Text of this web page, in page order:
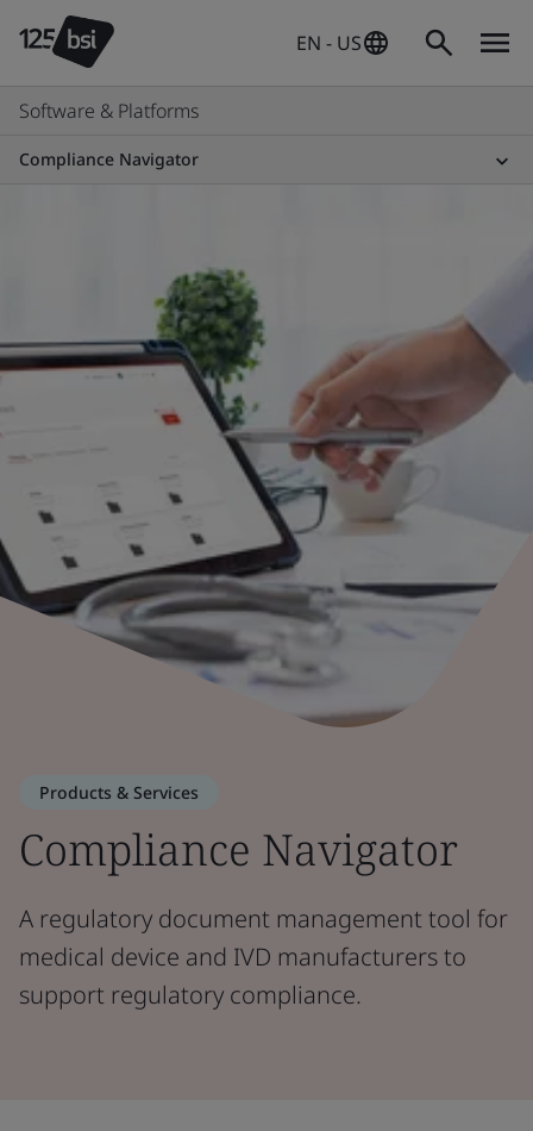
EN - US
Software & Platforms
Compliance Navigator
Products & Services
Compliance Navigator
A regulatory document management tool for
medical device and IVD manufacturers to
support regulatory compliance.